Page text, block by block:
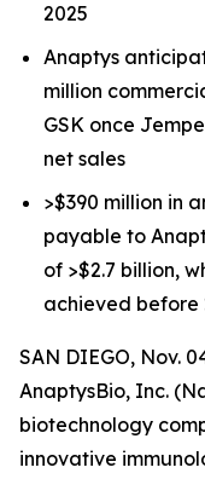
2025
Anaptys
million
GSK once
net sales
>$390 million in
payable to
of >$2.7 billion,
achieved before
SAN DIEGO, Nov.
AnaptysBio, Inc.
biotechnology
innovative